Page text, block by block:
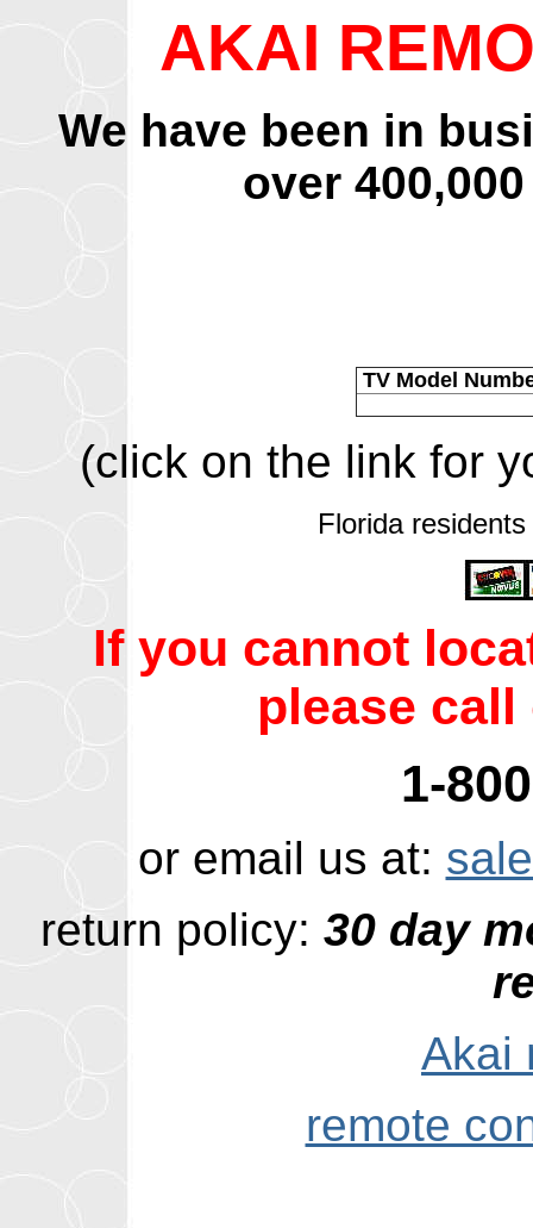
AKAI
We have been in
over
TV Model
(click on the link for
Florida
If you cannot
please
1-
or email us at:
return policy: 30 day
Akai
remote